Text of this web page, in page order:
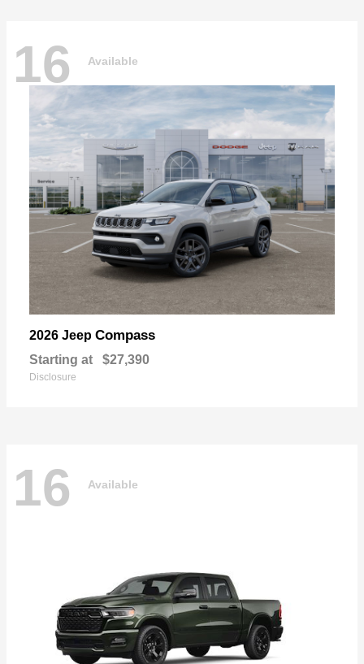
16 Available
2026 Jeep Compass
Starting at $27,390
Disclosure
16 Available